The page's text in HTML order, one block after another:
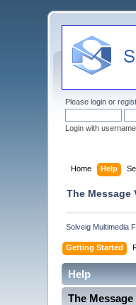
Pleaselogin or
Login with
Home Help
The Message
Solveig Multimedia
Getting Started
Help
The